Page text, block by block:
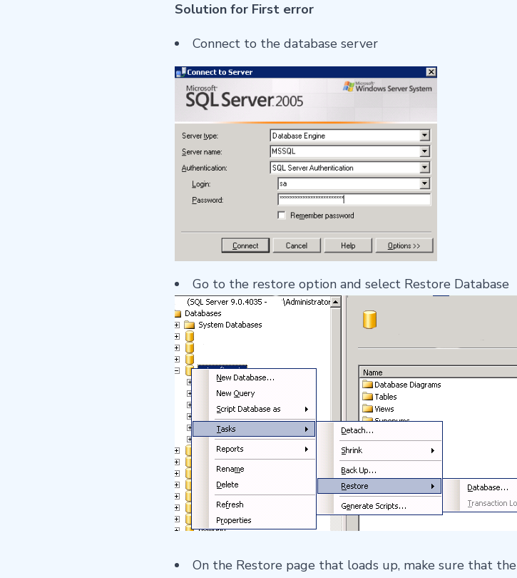
Solution for First error
Connect to the database server
Go to the restore option and select Restore Database
On the Restore page that loads up, make sure that the